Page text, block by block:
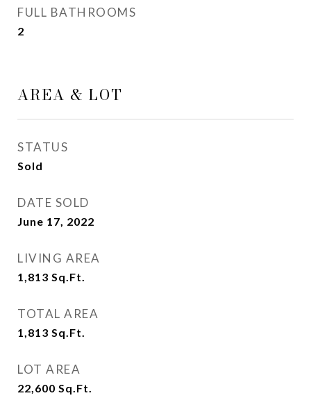
FULL BATHROOMS
2
AREA & LOT
STATUS
Sold
DATE SOLD
June 17, 2022
LIVING AREA
1,813 Sq.Ft.
TOTAL AREA
1,813 Sq.Ft.
LOT AREA
22,600 Sq.Ft.